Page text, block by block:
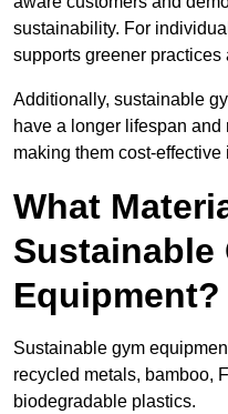
sustainability. For
supports greener
Additionally, sustainable
have a longer lifespan
making them cost-effective
What
Sustainable
Equipment?
Sustainable gym
recycled metals, bamboo,
biodegradable plastics.